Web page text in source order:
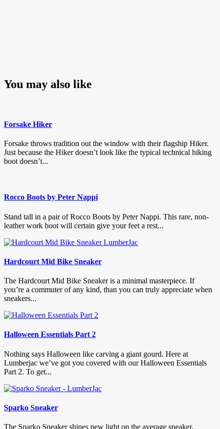
You may also like
Forsake Hiker
Forsake throws tradition out the window with their flagship Hiker.
Just because the Hiker doesn’t look like the typical technical hiking
boot doesn’t...
Rocco Boots by Peter Nappi
Stand tall in a pair of Rocco Boots by Peter Nappi. This rare, non-
leather work boot will certain give your feet a rest...
Hardcourt Mid Bike Sneaker
The Hardcourt Mid Bike Sneaker is a minimal masterpiece. If
you’re a commuter of any kind, than you can truly appreciate when
sneakers...
Halloween Essentials Part 2
Nothing says Halloween like carving a giant gourd. Here at
Lumberjac we’ve got you covered with our Halloween Essentials
Part 2. To get...
Sparko Sneaker
The Sparko Sneaker shines new light on the average sneaker.